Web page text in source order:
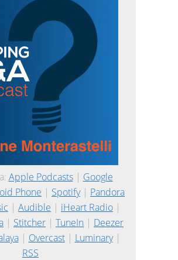
Apple Podcasts| Google
Phone | Spotify| Pandora
| Audible | iHeart Radio |
| Stitcher | TuneIn | Deezer
| Overcast| Luminary|
RSS